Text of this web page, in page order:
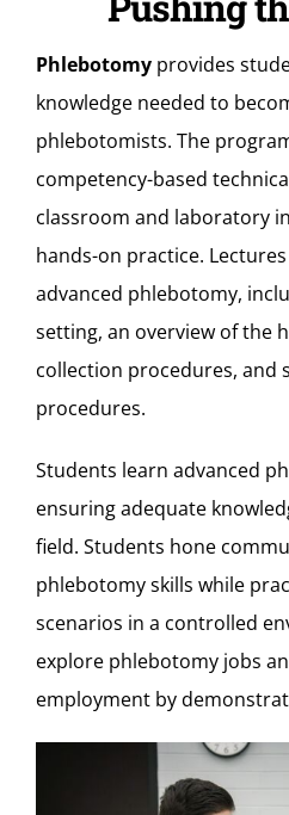
Phlebotomy provides
knowledge needed to
phlebotomists. The
competency-based
classroom and laboratory
hands-on practice.
advanced phlebotomy,
setting, an overview of the
collection procedures, and
procedures.
Students learn advanced
ensuring adequate
field. Students hone
phlebotomy skills while
scenarios in a controlled
explore phlebotomy jobs
employment by